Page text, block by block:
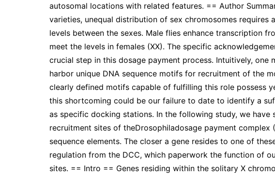
autosomal locations with related features. == Author
varieties, unequal distribution of sex chromosomes requires
levels between the sexes. Male flies enhance transcription
meet the levels in females (XX). The specific
crucial step in this dosage payment process. Intuitively, one
harbor unique DNA sequence motifs for recruitment of the
clearly defined motifs capable of fulfilling this role possess
this shortcoming could be our failure to date to identify a
as specific docking stations. In the following study, we have
recruitment sites of theDrosophiladosage payment complex
sequence elements. The closer a gene resides to one of
regulation from the DCC, which paperwork the function of
sites. == Intro == Genes residing within the solitary X